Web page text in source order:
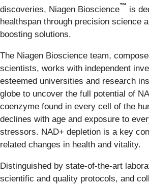
discoveries, Niagen Bioscience™ is
healthspan through precision science
boosting solutions.
The Niagen Bioscience team,
scientists, works with independent
esteemed universities and research
globe to uncover the full potential of
coenzyme found in every cell of the
declines with age and exposure to
stressors. NAD+ depletion is a key
related changes in health and vitality.
Distinguished by state-of-the-art
scientific and quality protocols, and